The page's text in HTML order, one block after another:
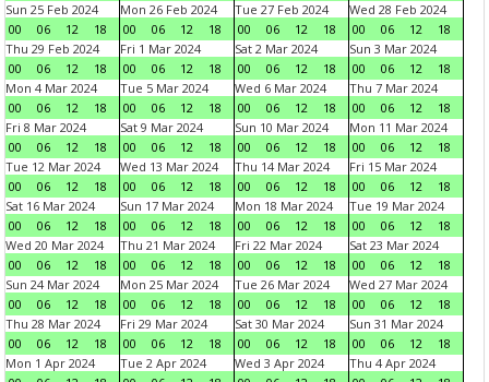
Sun 25 Feb 2024
00
06 12 18
Mon 26 Feb 2024
00
06 12 18
Tue 27 Feb 2024
00
06 12 18
Wed 28 Feb 2024
00
06 12
18
Thu 29 Feb 2024
00
06 12 18
Fri 1 Mar 2024
00
06 12 18
Sat 2 Mar 2024
00
06 12 18
Sun 3 Mar 2024
00
06 12
18
Mon 4 Mar 2024
00
06 12 18
Tue 5 Mar 2024
00
06 12 18
Wed 6 Mar 2024
00
06 12 18
Thu 7 Mar 2024
00
06 12
18
Fri 8 Mar 2024
00
06 12 18
Sat 9 Mar 2024
00
06 12 18
Sun 10 Mar 2024
00
06 12 18
Mon 11 Mar 2024
00
06 12
18
Tue 12 Mar 2024
00
06 12 18
Wed 13 Mar 2024
00
06 12 18
Thu 14 Mar 2024
00
06 12 18
Fri 15 Mar 2024
00
06 12
18
Sat 16 Mar 2024
00
06 12 18
Sun 17 Mar 2024
00
06 12 18
Mon 18 Mar 2024
00
06 12 18
Tue 19 Mar 2024
00
06 12
18
Wed 20 Mar 2024
00
06 12 18
Thu 21 Mar 2024
00
06 12 18
Fri 22 Mar 2024
00
06 12 18
Sat 23 Mar 2024
00
06 12
18
Sun 24 Mar 2024
00
06 12 18
Mon 25 Mar 2024
00
06 12 18
Tue 26 Mar 2024
00
06 12 18
Wed 27 Mar 2024
00
06 12
18
Thu 28 Mar 2024
00
06 12 18
Fri 29 Mar 2024
00
06 12 18
Sat 30 Mar 2024
00
06 12 18
Sun 31 Mar 2024
00
06 12
18
Mon 1 Apr 2024
Tue 2 Apr 2024
Wed 3 Apr 2024
Thu 4 Apr 2024